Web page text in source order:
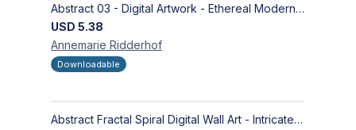
Abstract 03 - Digital Artwork - Ethereal Modern Wall Art with Organic Patterns and Earthy Tones
USD 5.38
Annemarie Ridderhof
Downloadable
Abstract Fractal Spiral Digital Wall Art - Intricate Geometric Design for Modern Interiors